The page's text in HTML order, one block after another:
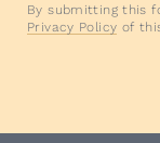
By submitting this
Privacy Policy of